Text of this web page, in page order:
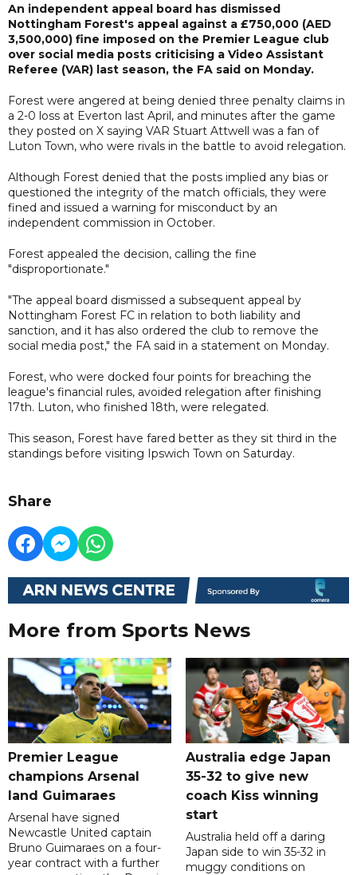
An independent appeal board has dismissed
Nottingham Forest's appeal against a £750,000 (AED
3,500,000) fine imposed on the Premier League club
over social media posts criticising a Video Assistant
Referee (VAR) last season, the FA said on Monday.
Forest were angered at being denied three penalty claims in
a 2-0 loss at Everton last April, and minutes after the game
they posted on X saying VAR Stuart Attwell was a fan of
Luton Town, who were rivals in the battle to avoid relegation.
Although Forest denied that the posts implied any bias or
questioned the integrity of the match officials, they were
fined and issued a warning for misconduct by an
independent commission in October.
Forest appealed the decision, calling the fine
"disproportionate."
"The appeal board dismissed a subsequent appeal by
Nottingham Forest FC in relation to both liability and
sanction, and it has also ordered the club to remove the
social media post," the FA said in a statement on Monday.
Forest, who were docked four points for breaching the
league's financial rules, avoided relegation after finishing
17th. Luton, who finished 18th, were relegated.
This season, Forest have fared better as they sit third in the
standings before visiting Ipswich Town on Saturday.
Share
More from Sports News
Premier League
champions Arsenal
land Guimaraes
Arsenal have signed
Newcastle United captain
Bruno Guimaraes on a four-
year contract with a further
Australia edge Japan
35-32 to give new
coach Kiss winning
start
Australia held off a daring
Japan side to win 35-32 in
muggy conditions on